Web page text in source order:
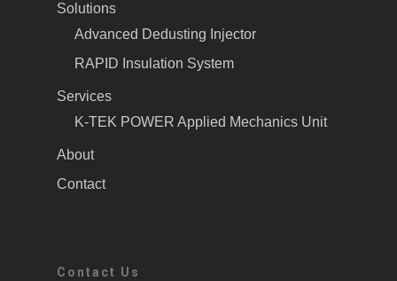
Solutions
Advanced Dedusting Injector
RAPID Insulation System
Services
K-TEK POWER Applied Mechanics Unit
About
Contact
Contact Us